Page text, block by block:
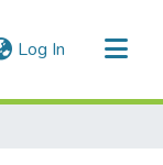
Log In (current)